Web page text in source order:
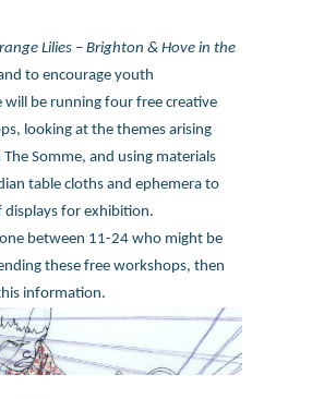
Lilies – Brighton & Hove in the
to encourage youth
will be running four free creative
looking at the themes arising
Somme, and using materials
table cloths and ephemera to
displays for exhibition.
between 11-24 who might be
these free workshops, then
information.